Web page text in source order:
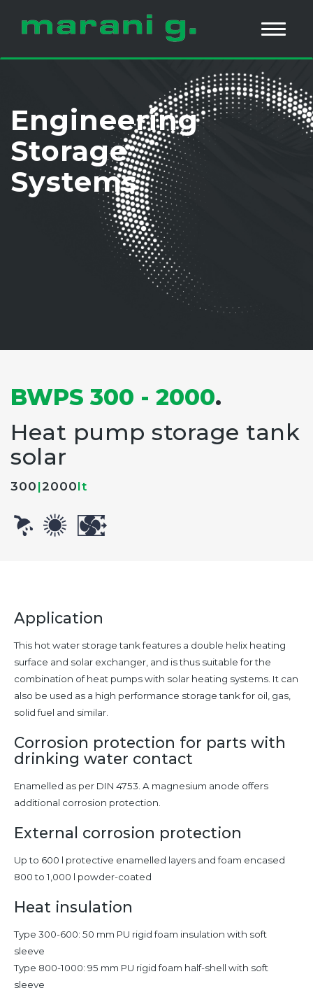
Engineering
Storage
Systems
BWPS 300 - 2000.
Heat pump storage tank
solar
300|2000lt
Application
This hot water storage tank features a double helix heating
surface and solar exchanger, and is thus suitable for the
combination of heat pumps with solar heating systems. It can
also be used as a high performance storage tank for oil, gas,
solid fuel and similar.
Corrosion protection for parts with
drinking water contact
Enamelled as per DIN 4753. A magnesium anode offers
additional corrosion protection.
External corrosion protection
Up to 600 l protective enamelled layers and foam encased
800 to 1,000 l powder-coated
Heat insulation
Type 300-600: 50 mm PU rigid foam insulation with soft
sleeve
Type 800-1000: 95 mm PU rigid foam half-shell with soft
sleeve